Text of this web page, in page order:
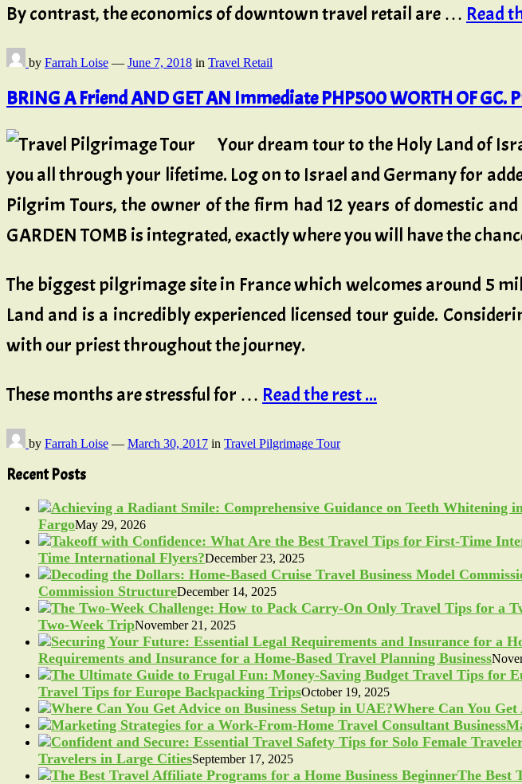
By contrast, the economics of downtown travel retail are … Read
by Farrah Loise — June 7, 2018 in Travel Retail
BRING A Friend AND GET AN Immediate PHP500 WORTH OF GC.
Your dream tour to the Holy Land of
you all through your lifetime. Log on to Israel and Germany for
Pilgrim Tours, the owner of the firm had 12 years of domestic
GARDEN TOMB is integrated, exactly where you will have the
The biggest pilgrimage site in France which welcomes around 5
Land and is a incredibly experienced licensed tour guide.
with our priest throughout the journey.
These months are stressful for … Read the rest ...
by Farrah Loise — March 30, 2017 in Travel Pilgrimage Tour
Recent Posts
FargoMay 29, 2026
Time International Flyers?December 23, 2025
Commission StructureDecember 14, 2025
Two-Week TripNovember 21, 2025
Requirements and Insurance for a Home-Based Travel Planning Business
Travel Tips for Europe Backpacking TripsOctober 19, 2025
Where Can You Get
Travelers in Large CitiesSeptember 17, 2025
The Best